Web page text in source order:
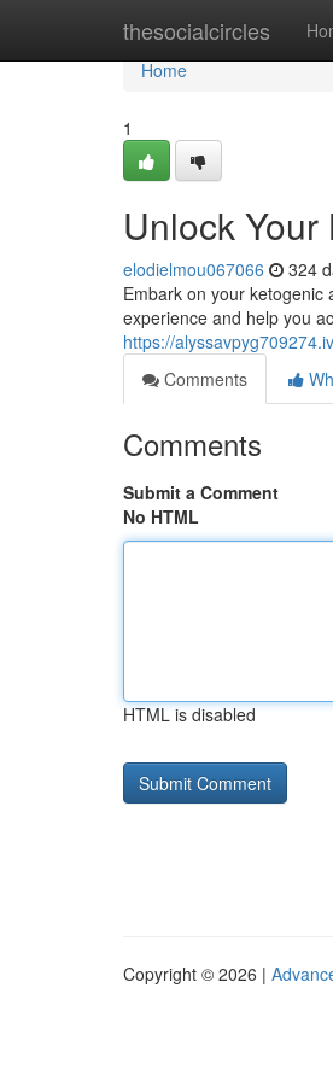
thesocialcircles
Home
Home
1
Unlock
elodielmou067066 324
Embark on your ketogenic
experience and help you
https://
Comments
Comments
Submit a Comment
No HTML
HTML is disabled
Copyright © 2026 |